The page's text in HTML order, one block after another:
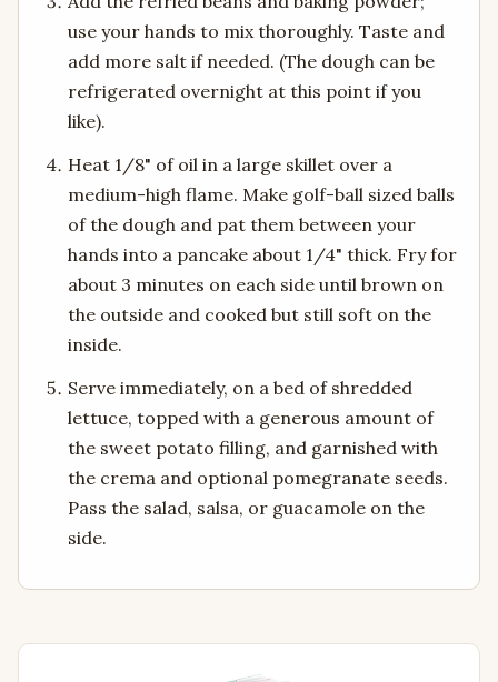
use your hands to mix thoroughly. Taste and
add more salt if needed. (The dough can be
refrigerated overnight at this point if you
like).
Heat 1/8" of oil in a large skillet over a
medium-high flame. Make golf-ball sized balls
of the dough and pat them between your
hands into a pancake about 1/4" thick. Fry for
about 3 minutes on each side until brown on
the outside and cooked but still soft on the
inside.
Serve immediately, on a bed of shredded
lettuce, topped with a generous amount of
the sweet potato filling, and garnished with
the crema and optional pomegranate seeds.
Pass the salad, salsa, or guacamole on the
side.